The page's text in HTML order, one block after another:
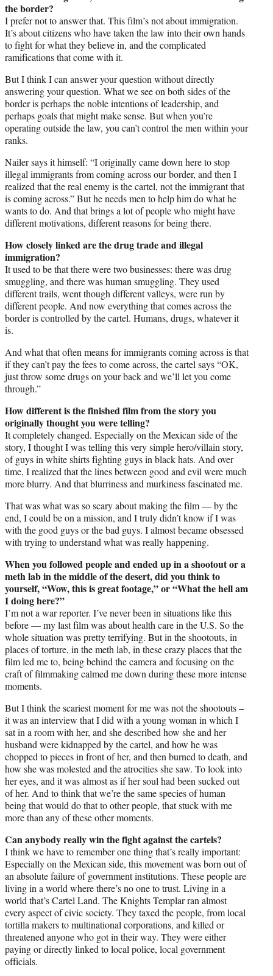
the border?
I prefer not to answer that. This film’s not about immigration.
It’s about citizens who have taken the law into their own hands
to fight for what they believe in, and the complicated
ramifications that come with it.
But I think I can answer your question without directly
answering your question. What we see on both sides of the
border is perhaps the noble intentions of leadership, and
perhaps goals that might make sense. But when you’re
operating outside the law, you can’t control the men within your
ranks.
Nailer says it himself: “I originally came down here to stop
illegal immigrants from coming across our border, and then I
realized that the real enemy is the cartel, not the immigrant that
is coming across.” But he needs men to help him do what he
wants to do. And that brings a lot of people who might have
different motivations, different reasons for being there.
How closely linked are the drug trade and illegal
immigration?
It used to be that there were two businesses: there was drug
smuggling, and there was human smuggling. They used
different trails, went though different valleys, were run by
different people. And now everything that comes across the
border is controlled by the cartel. Humans, drugs, whatever it
is.
And what that often means for immigrants coming across is that
if they can’t pay the fees to come across, the cartel says “OK,
just throw some drugs on your back and we’ll let you come
through.”
How different is the finished film from the story you
originally thought you were telling?
It completely changed. Especially on the Mexican side of the
story, I thought I was telling this very simple hero/villain story,
of guys in white shirts fighting guys in black hats. And over
time, I realized that the lines between good and evil were much
more blurry. And that blurriness and murkiness fascinated me.
That was what was so scary about making the film — by the
end, I could be on a mission, and I truly didn’t know if I was
with the good guys or the bad guys. I almost became obsessed
with trying to understand what was really happening.
When you followed people and ended up in a shootout or a
meth lab in the middle of the desert, did you think to
yourself, “Wow, this is great footage,” or “What the hell am
I doing here?”
I’m not a war reporter. I’ve never been in situations like this
before — my last film was about health care in the U.S. So the
whole situation was pretty terrifying. But in the shootouts, in
places of torture, in the meth lab, in these crazy places that the
film led me to, being behind the camera and focusing on the
craft of filmmaking calmed me down during these more intense
moments.
But I think the scariest moment for me was not the shootouts –
it was an interview that I did with a young woman in which I
sat in a room with her, and she described how she and her
husband were kidnapped by the cartel, and how he was
chopped to pieces in front of her, and then burned to death, and
how she was molested and the atrocities she saw. To look into
her eyes, and it was almost as if her soul had been sucked out
of her. And to think that we’re the same species of human
being that would do that to other people, that stuck with me
more than any of these other moments.
Can anybody really win the fight against the cartels?
I think we have to remember one thing that’s really important:
Especially on the Mexican side, this movement was born out of
an absolute failure of government institutions. These people are
living in a world where there’s no one to trust. Living in a
world that’s Cartel Land. The Knights Templar ran almost
every aspect of civic society. They taxed the people, from local
tortilla makers to multinational corporations, and killed or
threatened anyone who got in their way. They were either
paying or directly linked to local police, local government
officials.